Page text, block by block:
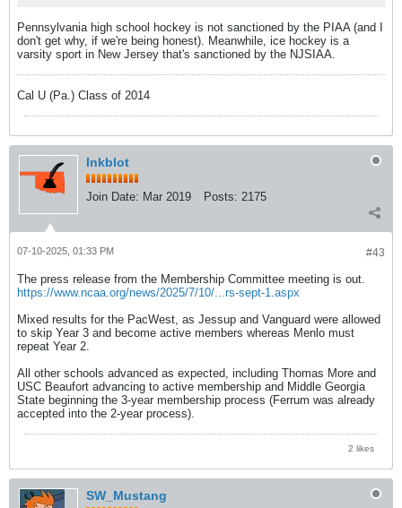
Pennsylvania high school hockey is not sanctioned by the PIAA (and I
don't get why, if we're being honest). Meanwhile, ice hockey is a
varsity sport in New Jersey that's sanctioned by the NJSIAA.
Cal U (Pa.) Class of 2014
Inkblot
Join Date: Mar 2019 Posts: 2175
#43
07-10-2025, 01:33 PM
The press release from the Membership Committee meeting is out.
https://www.ncaa.org/news/2025/7/10/...rs-sept-1.aspx
Mixed results for the PacWest, as Jessup and Vanguard were allowed
to skip Year 3 and become active members whereas Menlo must
repeat Year 2.
All other schools advanced as expected, including Thomas More and
USC Beaufort advancing to active membership and Middle Georgia
State beginning the 3-year membership process (Ferrum was already
accepted into the 2-year process).
2 likes
SW_Mustang